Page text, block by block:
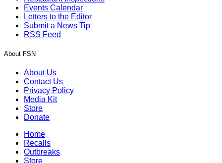
Events Calendar
Letters to the Editor
Submit a News Tip
RSS Feed
About FSN
About Us
Contact Us
Privacy Policy
Media Kit
Store
Donate
Home
Recalls
Outbreaks
Store